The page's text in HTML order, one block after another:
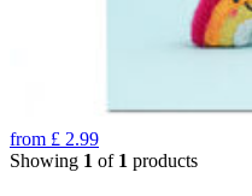
from £ 2.99
Showing 1 of 1 products